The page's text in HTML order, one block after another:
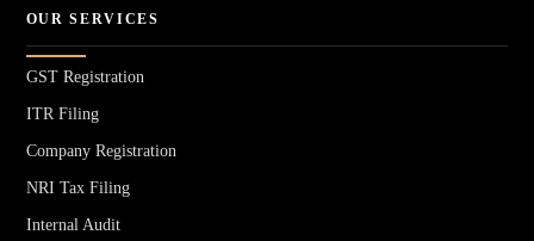
OUR SERVICES
GST Registration
ITR Filing
Company Registration
NRI Tax Filing
Internal Audit